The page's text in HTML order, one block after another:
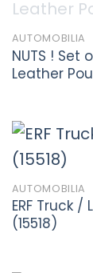
AUTOMOBILIA
NUTS ! Set
Leather
AUTOMOBILIA
ERF Truck /
(15518)